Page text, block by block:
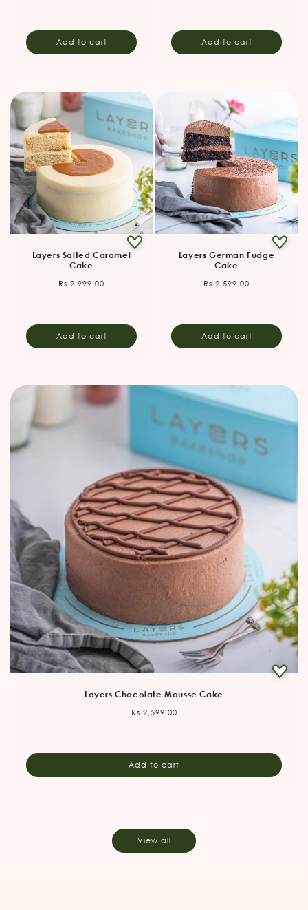
Add to cart Add to cart
Layers Salted Caramel
Cake
Regular
Rs.2,999.00
Add to cart
Layers German Fudge
Cake
Regular
Rs.2,599.00
Add to cart
Layers Chocolate Mousse Cake
Regular
Rs.2,599.00
Add to cart
View all